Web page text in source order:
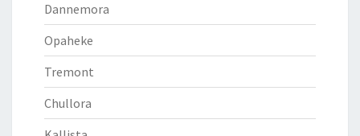
Dannemora
Opaheke
Tremont
Chullora